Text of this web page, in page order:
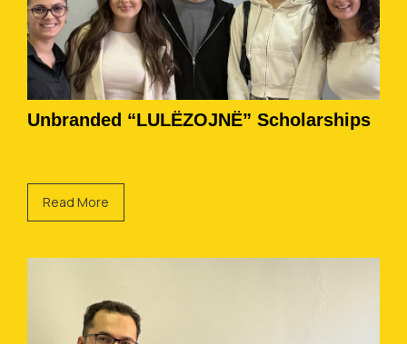
Unbranded “LULËZOJNË” Scholarships
Read More